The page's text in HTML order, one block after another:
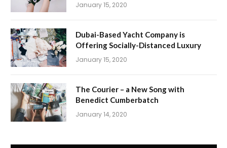
January 15, 2020
Dubai-Based Yacht Company is
Offering Socially-Distanced Luxury
January 15, 2020
The Courier – a New Song with
Benedict Cumberbatch
January 14, 2020